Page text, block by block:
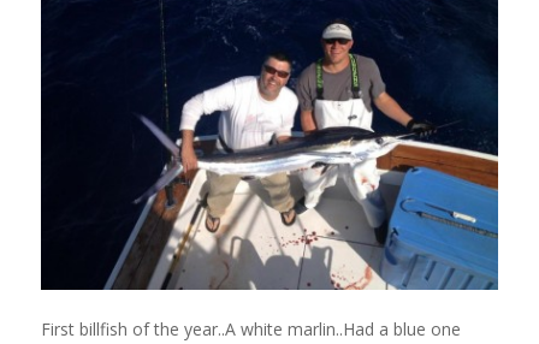
First billfish of the year..A white marlin..Had a blue one